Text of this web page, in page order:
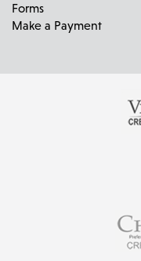
Forms
Make a Payment